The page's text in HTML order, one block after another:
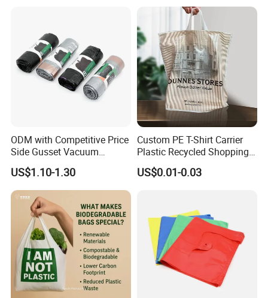
ODM with Competitive Price
Side Gusset Vacuum
Durable Plastic Bag for
Bakery
US$1.10-1.30
Custom PE T-Shirt Carrier
Plastic Recycled Shopping
Bag with Logo Printing
US$0.01-0.03